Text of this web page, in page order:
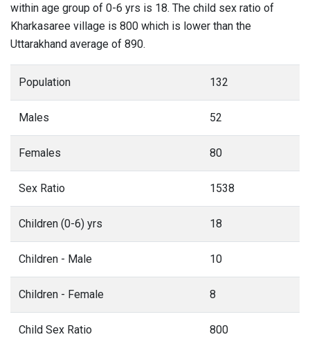
within age group of 0-6 yrs is 18. The child sex ratio of
Kharkasaree village is 800 which is lower than the
Uttarakhand average of 890.
Population 132
Males 52
Females 80
Sex Ratio 1538
Children (0-6) yrs 18
Children - Male 10
Children - Female 8
Child Sex Ratio 800